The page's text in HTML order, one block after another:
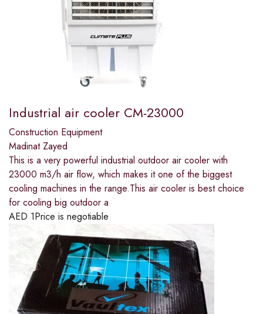
Industrial air cooler CM-23000
Construction Equipment
Madinat Zayed
This is a very powerful industrial outdoor air cooler with
23000 m3/h air flow, which makes it one of the biggest
cooling machines in the range.This air cooler is best choice
for cooling big outdoor a
AED 1Price is negotiable